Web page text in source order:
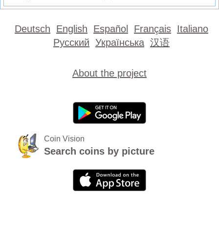
Deutsch English Español Français Italiano
Русский Українська 汉语
About the project
Coin Vision
Search coins by picture